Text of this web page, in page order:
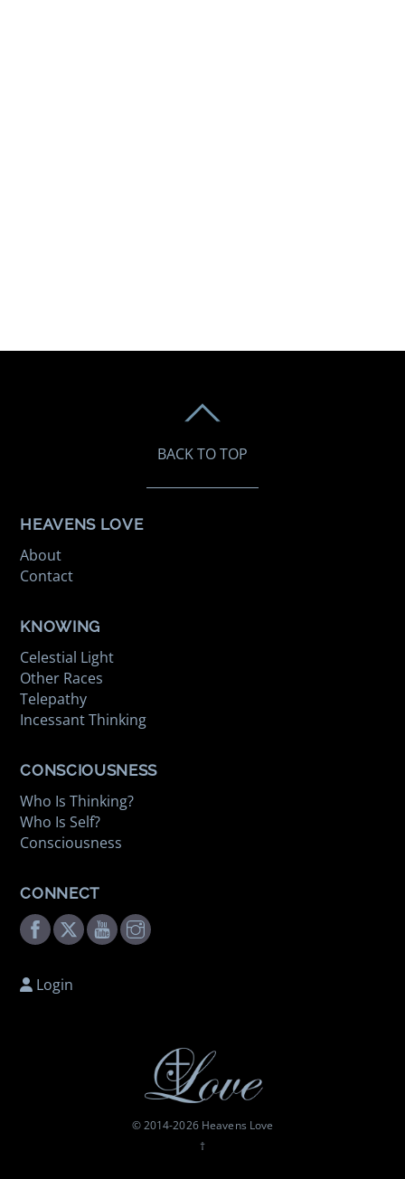
BACK TO TOP
HEAVENS LOVE
About
Contact
KNOWING
Celestial Light
Other Races
Telepathy
Incessant Thinking
CONSCIOUSNESS
Who Is Thinking?
Who Is Self?
Consciousness
CONNECT
Facebook
TwitterYoutube
Login
© 2014-2026 Heavens Love
†